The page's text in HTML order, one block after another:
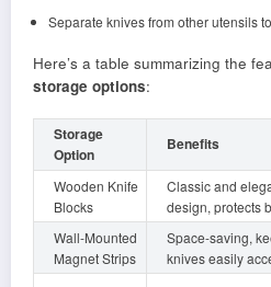
Separate knives from other utensils
Here’s a table summarizing the
storage options:
Storage
Option
Benefits
Wooden Knife
Blocks
Classic and
design, protects
Wall-Mounted
Magnet Strips
Space-saving,
knives easily